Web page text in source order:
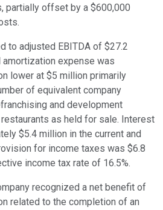
partially offset by a $600,000
to adjusted EBITDA of $27.2
expense was
lower at $5 million primarily
of equivalent company
and development
as held for sale. Interest
$5.4 million in the current and
for income taxes was $6.8
income tax rate of 16.5%.
recognized a net benefit of
related to the completion of an